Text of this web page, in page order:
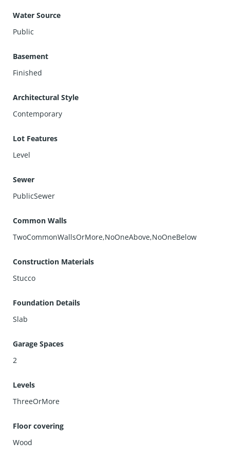
Water Source
Public
Basement
Finished
Architectural Style
Contemporary
Lot Features
Level
Sewer
PublicSewer
Common Walls
TwoCommonWallsOrMore,NoOneAbove,NoOneBelow
Construction Materials
Stucco
Foundation Details
Slab
Garage Spaces
2
Levels
ThreeOrMore
Floor covering
Wood